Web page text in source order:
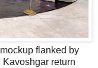
flanked by
return